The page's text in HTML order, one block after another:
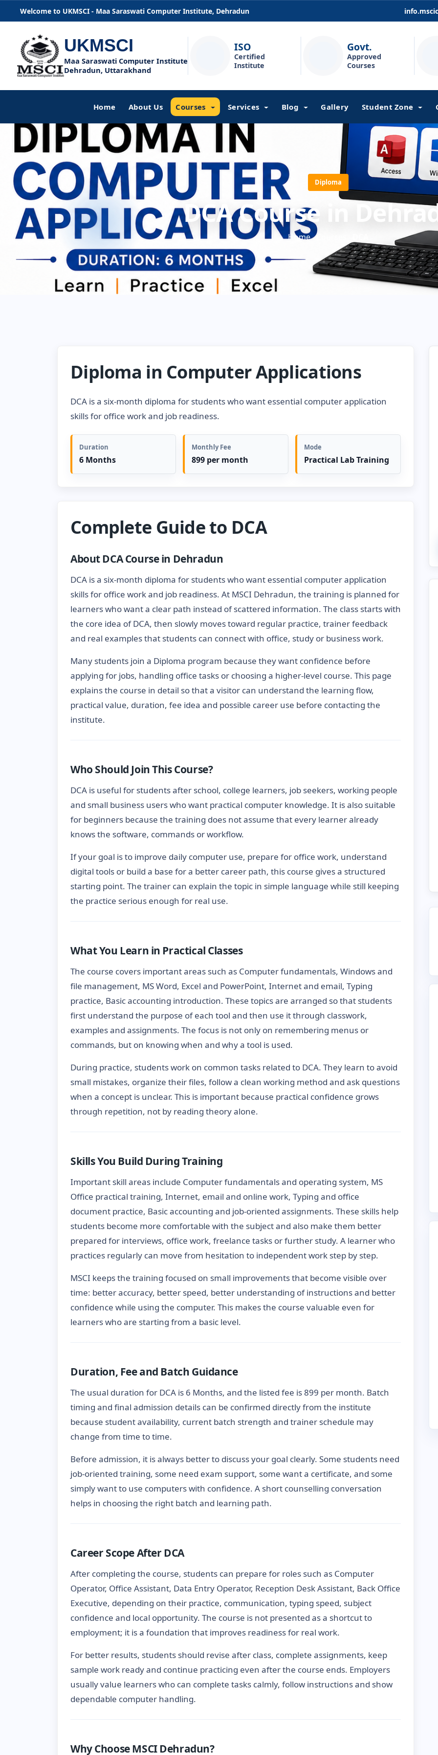
Welcome to UKMSCI - Maa Saraswati Computer Institute, Dehradun
UKMSCI
Maa Saraswati Computer Institute
Dehradun, Uttarakhand
ISO
Certified
Institute
Govt.
Approved
Courses
Home About Us Courses Services Blog Gallery Student Zone
Diploma
DCA Course in
Home Courses
Diploma in Computer Applications
DCA is a six-month diploma for students who want essential computer application
skills for office work and job readiness.
Duration
6 Months
Monthly Fee
899 per month
Mode
Practical Lab Training
Complete Guide to DCA
About DCA Course in Dehradun
DCA is a six-month diploma for students who want essential computer application
skills for office work and job readiness. At MSCI Dehradun, the training is planned for
learners who want a clear path instead of scattered information. The class starts with
the core idea of DCA, then slowly moves toward regular practice, trainer feedback
and real examples that students can connect with office, study or business work.
Many students join a Diploma program because they want confidence before
applying for jobs, handling office tasks or choosing a higher-level course. This page
explains the course in detail so that a visitor can understand the learning flow,
practical value, duration, fee idea and possible career use before contacting the
institute.
Who Should Join This Course?
DCA is useful for students after school, college learners, job seekers, working people
and small business users who want practical computer knowledge. It is also suitable
for beginners because the training does not assume that every learner already
knows the software, commands or workflow.
If your goal is to improve daily computer use, prepare for office work, understand
digital tools or build a base for a better career path, this course gives a structured
starting point. The trainer can explain the topic in simple language while still keeping
the practice serious enough for real use.
What You Learn in Practical Classes
The course covers important areas such as Computer fundamentals, Windows and
file management, MS Word, Excel and PowerPoint, Internet and email, Typing
practice, Basic accounting introduction. These topics are arranged so that students
first understand the purpose of each tool and then use it through classwork,
examples and assignments. The focus is not only on remembering menus or
commands, but on knowing when and why a tool is used.
During practice, students work on common tasks related to DCA. They learn to avoid
small mistakes, organize their files, follow a clean working method and ask questions
when a concept is unclear. This is important because practical confidence grows
through repetition, not by reading theory alone.
Skills You Build During Training
Important skill areas include Computer fundamentals and operating system, MS
Office practical training, Internet, email and online work, Typing and office
document practice, Basic accounting and job-oriented assignments. These skills help
students become more comfortable with the subject and also make them better
prepared for interviews, office work, freelance tasks or further study. A learner who
practices regularly can move from hesitation to independent work step by step.
MSCI keeps the training focused on small improvements that become visible over
time: better accuracy, better speed, better understanding of instructions and better
confidence while using the computer. This makes the course valuable even for
learners who are starting from a basic level.
Duration, Fee and Batch Guidance
The usual duration for DCA is 6 Months, and the listed fee is 899 per month. Batch
timing and final admission details can be confirmed directly from the institute
because student availability, current batch strength and trainer schedule may
change from time to time.
Before admission, it is always better to discuss your goal clearly. Some students need
job-oriented training, some need exam support, some want a certificate, and some
simply want to use computers with confidence. A short counselling conversation
helps in choosing the right batch and learning path.
Career Scope After DCA
After completing the course, students can prepare for roles such as Computer
Operator, Office Assistant, Data Entry Operator, Reception Desk Assistant, Back Office
Executive, depending on their practice, communication, typing speed, subject
confidence and local opportunity. The course is not presented as a shortcut to
employment; it is a foundation that improves readiness for real work.
For better results, students should revise after class, complete assignments, keep
sample work ready and continue practicing even after the course ends. Employers
usually value learners who can complete tasks calmly, follow instructions and show
dependable computer handling.
Why Choose MSCI Dehradun?